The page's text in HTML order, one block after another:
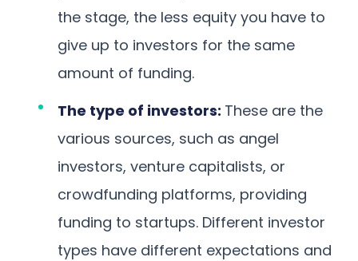
the stage, the less equity you have to
give up to investors for the same
amount of funding.
The type of investors: These are the
various sources, such as angel
investors, venture capitalists, or
crowdfunding platforms, providing
funding to startups. Different investor
types have different expectations and